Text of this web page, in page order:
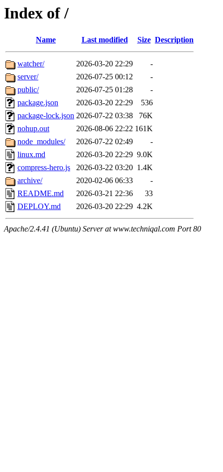
Index of /
Name Last modified Size Description
watcher/ 2026-03-20 22:29
-
server/
2026-07-25 00:12
-
public/
2026-07-25 01:28
-
package.json
2026-03-20 22:29
536
package-lock.json 2026-07-22 03:38
76K
nohup.out
2026-08-06 22:22 161K
node_modules/
2026-07-22 02:49
-
linux.md
2026-03-20 22:29 9.0K
compress-hero.js
2026-03-22 03:20 1.4K
archive/
2020-02-06 06:33
-
README.md
2026-03-21 22:36
33
DEPLOY.md
2026-03-20 22:29 4.2K
Apache/2.4.41 (Ubuntu) Server at www.techniqal.com Port 80